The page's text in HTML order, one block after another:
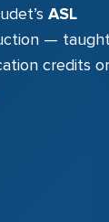
ASL
—
credits or